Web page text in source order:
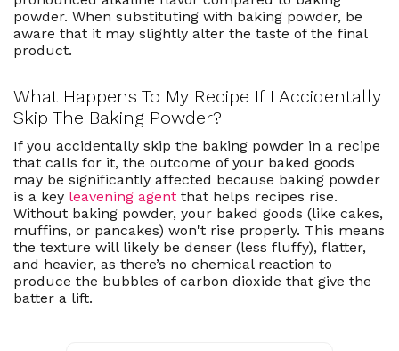
powder. When substituting with baking powder, be
aware that it may slightly alter the taste of the final
product.
What Happens To My Recipe If I Accidentally
Skip The Baking Powder?
If you accidentally skip the baking powder in a recipe
that calls for it, the outcome of your baked goods
may be significantly affected because baking powder
is a key leavening agent that helps recipes rise.
Without baking powder, your baked goods (like cakes,
muffins, or pancakes) won't rise properly. This means
the texture will likely be denser (less fluffy), flatter,
and heavier, as there’s no chemical reaction to
produce the bubbles of carbon dioxide that give the
batter a lift.